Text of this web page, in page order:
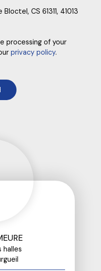
CS 61311, 41013
processing of your
privacy policy.
halles